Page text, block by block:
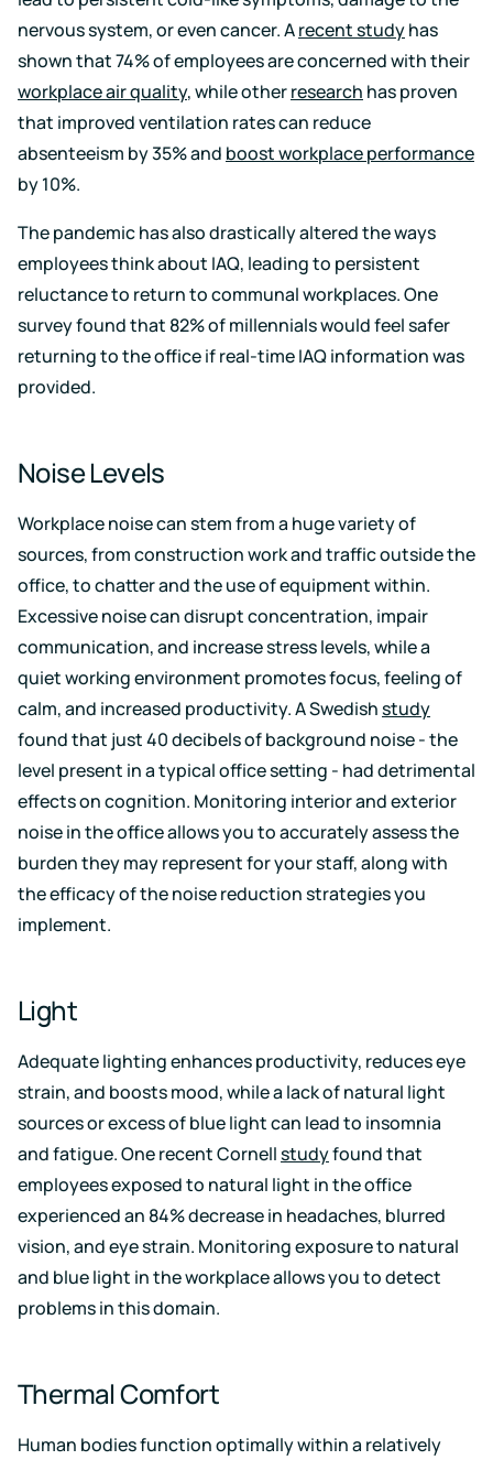
nervous system, or even cancer. Arecent studyhas
shown that 74% of employees are concerned with their
workplace air quality, while otherresearch has proven
that improved ventilation rates can reduce
absenteeism by 35% and boost workplace performance
by 10%.
The pandemic has also drastically altered the ways
employees think about IAQ, leading to persistent
reluctance to return to communal workplaces. One
survey found that 82% of millennials would feel safer
returning to the office if real-time IAQ information was
provided.
Noise Levels
Workplace noise can stem from a huge variety of
sources, from construction work and traffic outside the
office, to chatter and the use of equipment within.
Excessive noise can disrupt concentration, impair
communication, and increase stress levels, while a
quiet working environment promotes focus, feeling of
calm, and increased productivity. A Swedishstudy
found that just 40 decibels of background noise - the
level present in a typical office setting - had detrimental
effects on cognition. Monitoring interior and exterior
noise in the office allows you to accurately assess the
burden they may represent for your staff, along with
the efficacy of the noise reduction strategies you
implement.
Light
Adequate lighting enhances productivity, reduces eye
strain, and boosts mood, while a lack of natural light
sources or excess of blue light can lead to insomnia
and fatigue. One recent Cornellstudyfound that
employees exposed to natural light in the office
experienced an 84% decrease in headaches, blurred
vision, and eye strain. Monitoring exposure to natural
and blue light in the workplace allows you to detect
problems in this domain.
Thermal Comfort
Human bodies function optimally within a relatively